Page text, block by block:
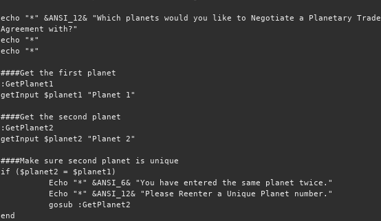
echo "*" &ANSI_12& "Which planets would you like to Negotiate a Planetary Trade
Agreement with?"
echo "*"
echo "*"
####Get the first planet
:GetPlanet1
getInput $planet1 "Planet 1"
####Get the second planet
:GetPlanet2
getInput $planet2 "Planet 2"
####Make sure second planet is unique
if ($planet2 = $planet1)
Echo "*" &ANSI_6& "You have entered the same planet twice."
Echo "*" &ANSI_12& "Please Reenter a Unique Planet number."
gosub :GetPlanet2
end